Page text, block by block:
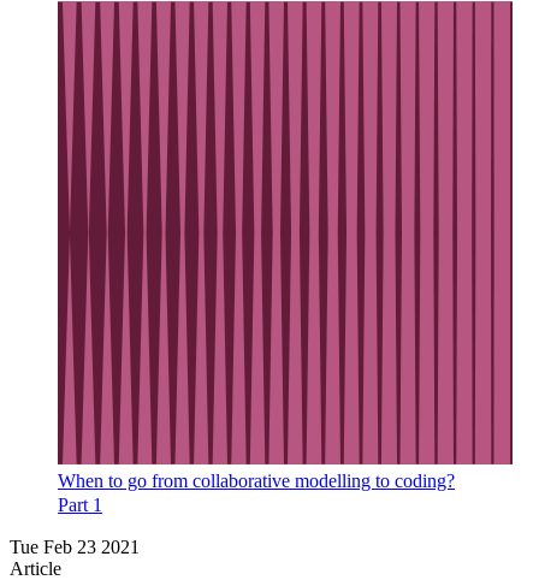
When to go from collaborative modelling to coding?
Part 1
Tue Feb 23 2021
Article